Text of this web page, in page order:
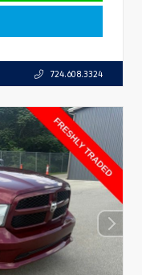
724.608.3324